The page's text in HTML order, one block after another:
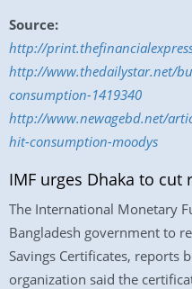
Source:
http://
http://www.thedailystar.net/
consumption-1419340
http://www.newagebd.net/
hit-consumption-moodys
IMF urges Dhaka to
The International Monetary
Bangladesh government to
Savings Certificates, reports
organization said the